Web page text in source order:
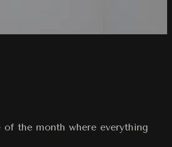
the month where everything